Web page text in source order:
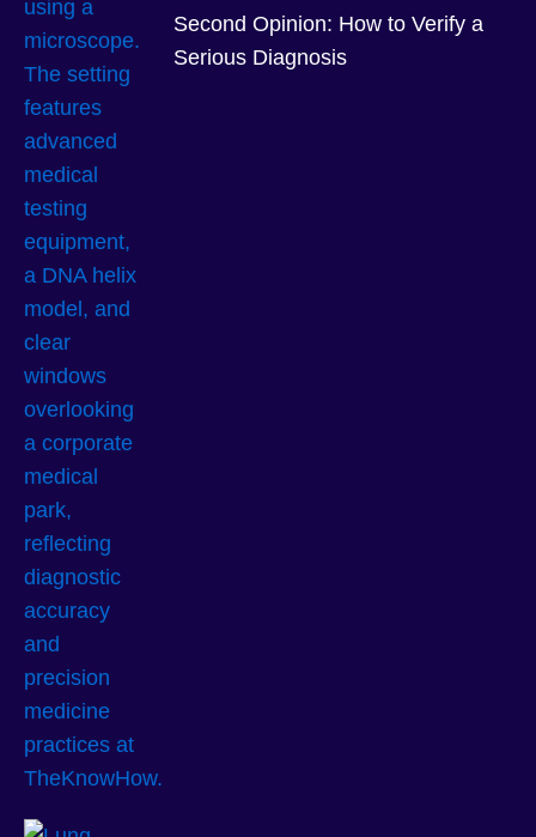
Second Opinion: How to Verify a
Serious Diagnosis